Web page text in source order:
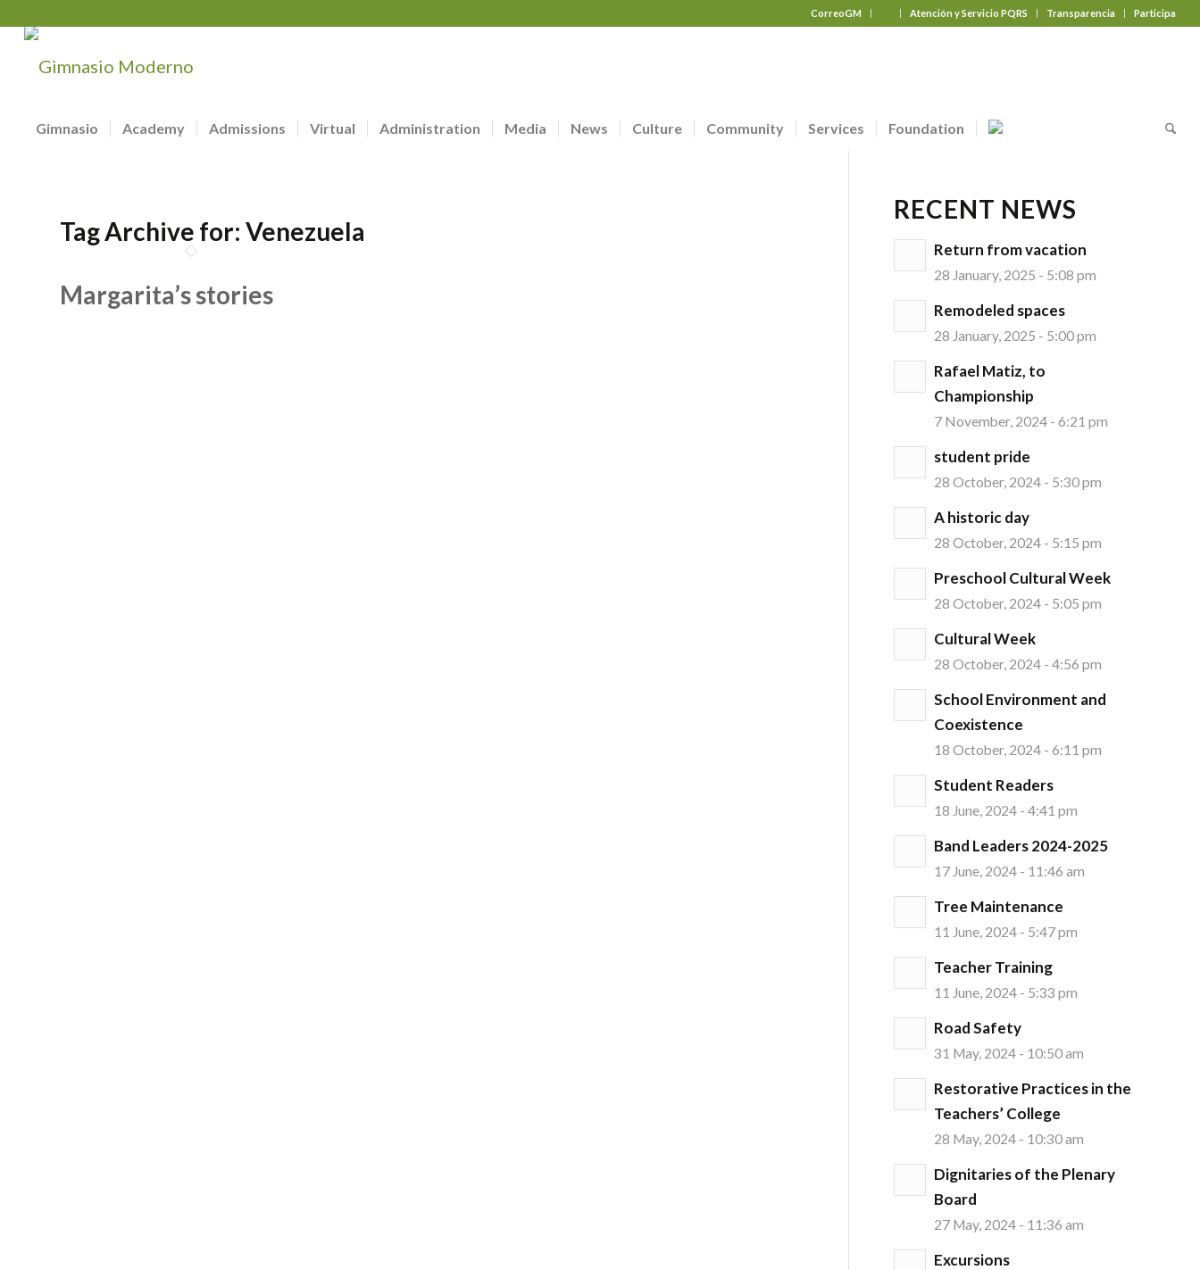
CorreoGM Atención y Servicio PQRS Transparencia Participa
Gimnasio Academy Admissions Virtual Administration Media News Culture Community Services Foundation
Tag Archive for: Venezuela
Margarita’s stories
RECENT NEWS
Return from vacation
28 January, 2025 - 5:08 pm
Remodeled spaces
28 January, 2025 - 5:00 pm
Rafael Matiz, to
Championship
7 November, 2024 - 6:21 pm
student pride
28 October, 2024 - 5:30 pm
A historic day
28 October, 2024 - 5:15 pm
Preschool Cultural Week
28 October, 2024 - 5:05 pm
Cultural Week
28 October, 2024 - 4:56 pm
School Environment and
Coexistence
18 October, 2024 - 6:11 pm
Student Readers
18 June, 2024 - 4:41 pm
Band Leaders 2024-2025
17 June, 2024 - 11:46 am
Tree Maintenance
11 June, 2024 - 5:47 pm
Teacher Training
11 June, 2024 - 5:33 pm
Road Safety
31 May, 2024 - 10:50 am
Restorative Practices in the
Teachers’ College
28 May, 2024 - 10:30 am
Dignitaries of the Plenary
Board
27 May, 2024 - 11:36 am
Excursions